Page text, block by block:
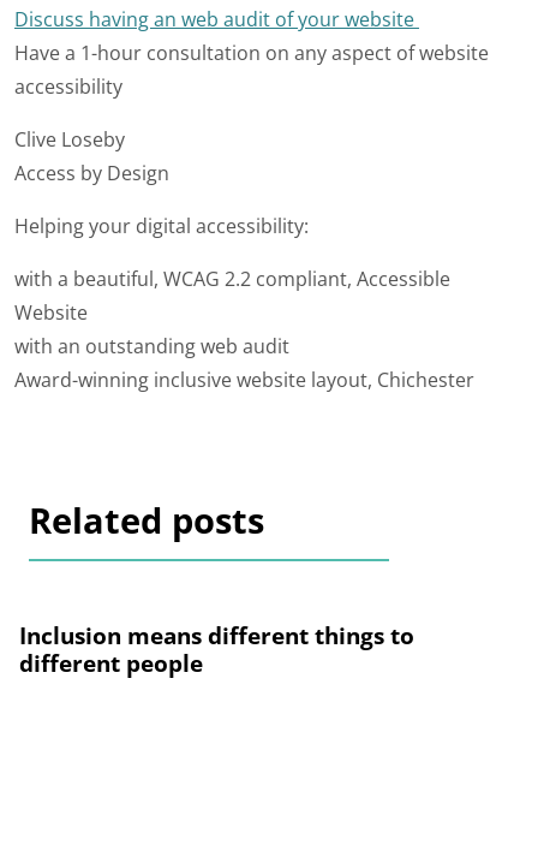
Discuss having an web audit of your website
Have a 1-hour consultation on any aspect of website
accessibility
Clive Loseby
Access by Design
Helping your digital accessibility:
with a beautiful, WCAG 2.2 compliant, Accessible
Website
with an outstanding web audit
Award-winning inclusive website layout, Chichester
Related posts
Inclusion means different things to
different people